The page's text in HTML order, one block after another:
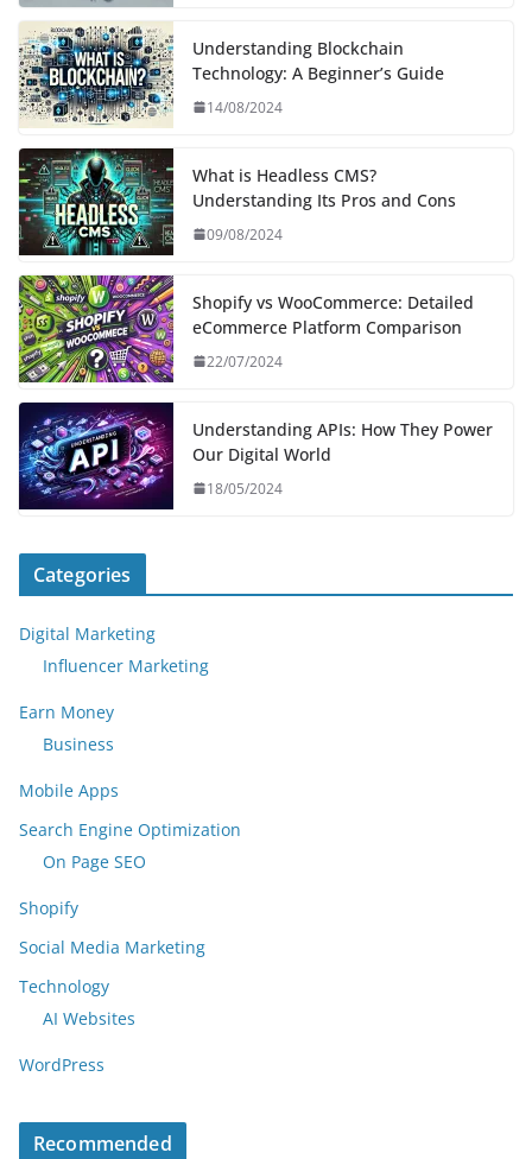
Understanding Blockchain
Technology: A Beginner’s Guide
14/08/2024
What is Headless CMS?
Understanding Its Pros and Cons
09/08/2024
Shopify vs WooCommerce: Detailed
eCommerce Platform Comparison
22/07/2024
Understanding APIs: How They Power
Our Digital World
18/05/2024
Categories
Digital Marketing
Influencer Marketing
Earn Money
Business
Mobile Apps
Search Engine Optimization
On Page SEO
Shopify
Social Media Marketing
Technology
AI Websites
WordPress
Recommended